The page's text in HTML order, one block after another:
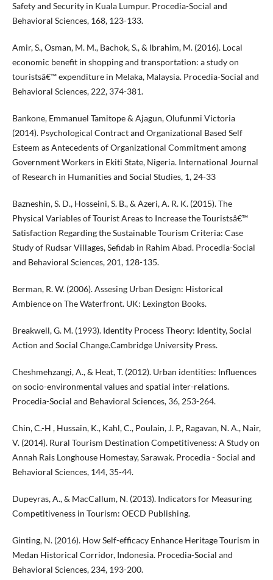
Safety and Security in Kuala Lumpur. Procedia-Social and
Behavioral Sciences, 168, 123-133.
Amir, S., Osman, M. M., Bachok, S., & Ibrahim, M. (2016). Local
economic benefit in shopping and transportation: a study on
touristsâ€™ expenditure in Melaka, Malaysia. Procedia-Social and
Behavioral Sciences, 222, 374-381.
Bankone, Emmanuel Tamitope & Ajagun, Olufunmi Victoria
(2014). Psychological Contract and Organizational Based Self
Esteem as Antecedents of Organizational Commitment among
Government Workers in Ekiti State, Nigeria. International Journal
of Research in Humanities and Social Studies, 1, 24-33
Bazneshin, S. D., Hosseini, S. B., & Azeri, A. R. K. (2015). The
Physical Variables of Tourist Areas to Increase the Touristsâ€™
Satisfaction Regarding the Sustainable Tourism Criteria: Case
Study of Rudsar Villages, Sefidab in Rahim Abad. Procedia-Social
and Behavioral Sciences, 201, 128-135.
Berman, R. W. (2006). Assesing Urban Design: Historical
Ambience on The Waterfront. UK: Lexington Books.
Breakwell, G. M. (1993). Identity Process Theory: Identity, Social
Action and Social Change.Cambridge University Press.
Cheshmehzangi, A., & Heat, T. (2012). Urban identities: Influences
on socio-environmental values and spatial inter-relations.
Procedia-Social and Behavioral Sciences, 36, 253-264.
Chin, C.-H , Hussain, K., Kahl, C., Poulain, J. P., Ragavan, N. A., Nair,
V. (2014). Rural Tourism Destination Competitiveness: A Study on
Annah Rais Longhouse Homestay, Sarawak. Procedia - Social and
Behavioral Sciences, 144, 35-44.
Dupeyras, A., & MacCallum, N. (2013). Indicators for Measuring
Competitiveness in Tourism: OECD Publishing.
Ginting, N. (2016). How Self-efficacy Enhance Heritage Tourism in
Medan Historical Corridor, Indonesia. Procedia-Social and
Behavioral Sciences, 234, 193-200.